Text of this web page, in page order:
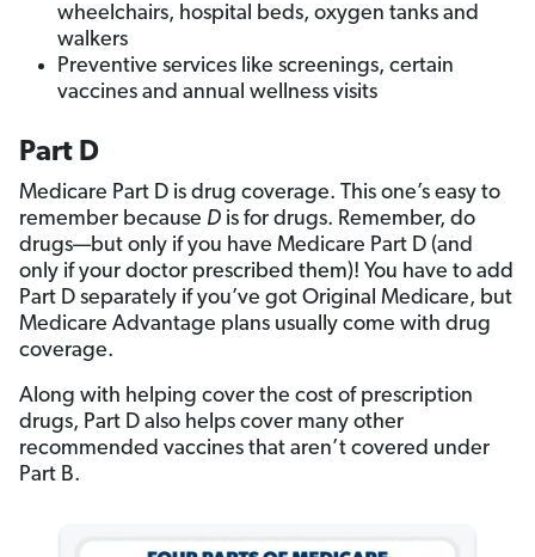
wheelchairs, hospital beds, oxygen tanks and
walkers
Preventive services like screenings, certain
vaccines and annual wellness visits
Part D
Medicare Part D is drug coverage. This one’s easy to
remember because D is for drugs. Remember, do
drugs—but only if you have Medicare Part D (and
only if your doctor prescribed them)! You have to add
Part D separately if you’ve got Original Medicare, but
Medicare Advantage plans usually come with drug
coverage.
Along with helping cover the cost of prescription
drugs, Part D also helps cover many other
recommended vaccines that aren’t covered under
Part B.